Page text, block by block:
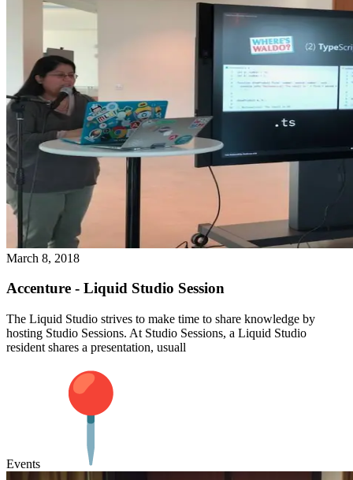
March 8, 2018
Accenture - Liquid Studio Session
The Liquid Studio strives to make time to share knowledge by
hosting Studio Sessions. At Studio Sessions, a Liquid Studio
resident shares a presentation, usuall
Events